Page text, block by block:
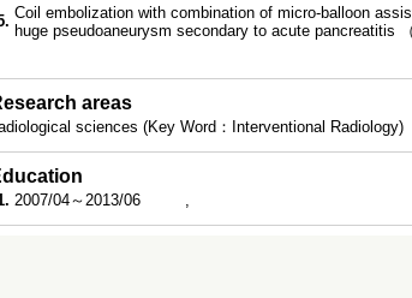
Coil embolization with combination of micro-balloon
huge pseudoaneurysm secondary to acute pancreatitis
areas
sciences (Key Word：Interventional Radiology)
2007/04～2013/06 ,